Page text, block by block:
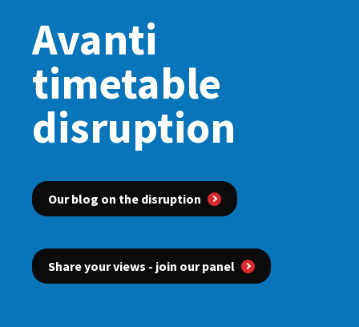
Avanti
timetable
disruption
Our blog on the disruption
Share your views - join our panel